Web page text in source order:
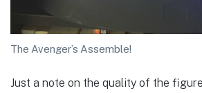
The Avenger’s Assemble!
Just a note on the quality of the